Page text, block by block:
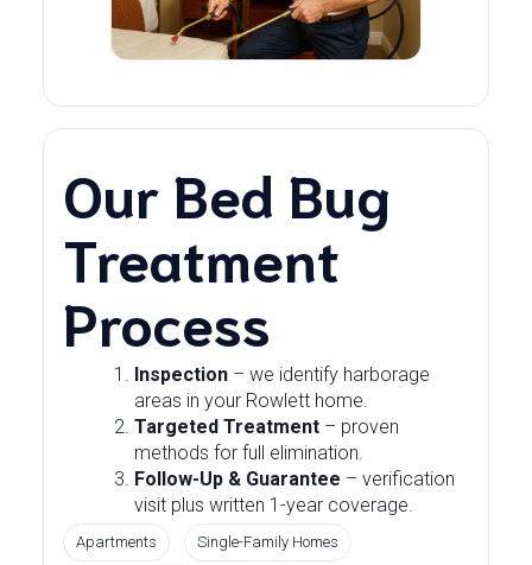
Our Bed Bug
Treatment
Process
Inspection – we identify harborage
areas in your Rowlett home.
Targeted Treatment – proven
methods for full elimination.
Follow-Up & Guarantee – verification
visit plus written 1-year coverage.
Apartments Single-Family Homes